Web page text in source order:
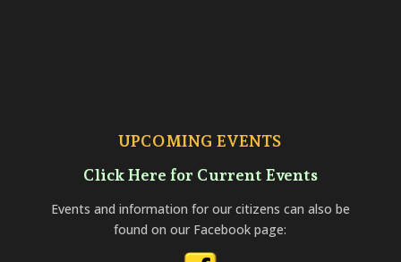
UPCOMING EVENTS
Click Here for Current Events
Events and information for our citizens can also be
found on our Facebook page: